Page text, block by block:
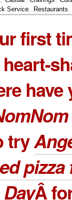
Service Restaurants
first
have
try
pizza
DayÂ